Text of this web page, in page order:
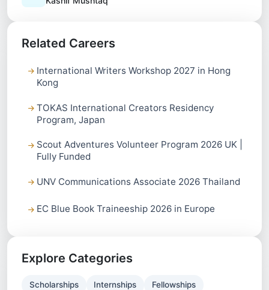
Related Careers
International Writers Workshop 2027 in Hong
Kong
TOKAS International Creators Residency
Program, Japan
Scout Adventures Volunteer Program 2026 UK |
Fully Funded
UNV Communications Associate 2026 Thailand
EC Blue Book Traineeship 2026 in Europe
Explore Categories
Scholarships Internships Fellowships